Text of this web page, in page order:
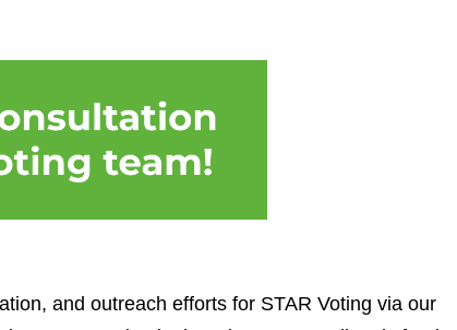
and outreach efforts for STAR Voting via our